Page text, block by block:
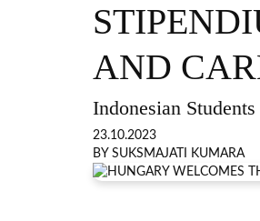
AND
Indonesian
23.10.2023
BY SUKSMAJATI KUMARA